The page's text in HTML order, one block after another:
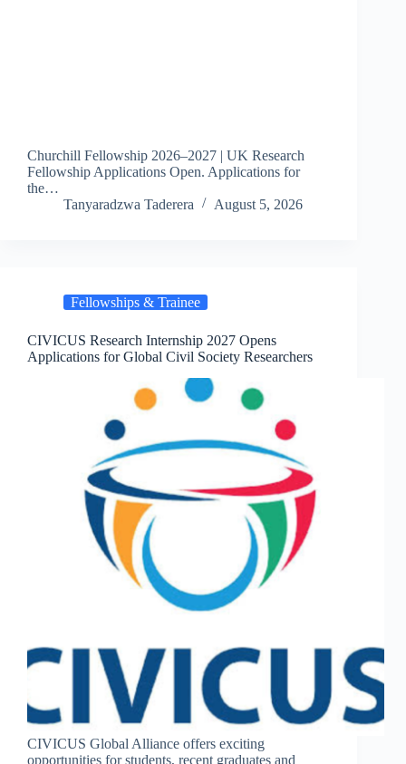
Churchill Fellowship 2026–2027 | UK Research
Fellowship Applications Open. Applications for
the…
Tanyaradzwa Taderera
August 5, 2026
Fellowships & Trainee
CIVICUS Research Internship 2027 Opens
Applications for Global Civil Society Researchers
CIVICUS Global Alliance offers exciting
opportunities for students, recent graduates and